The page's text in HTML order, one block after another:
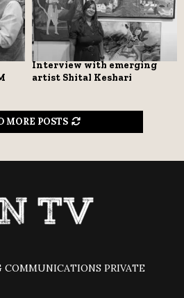
Interview with emerging
artist Shital Keshari
MORE POSTS
COMMUNICATIONS PRIVATE